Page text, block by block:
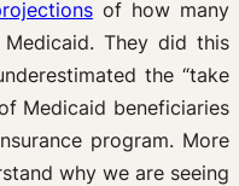
of how many
They did this
the “take
Medicaid beneficiaries
program. More
why we are seeing